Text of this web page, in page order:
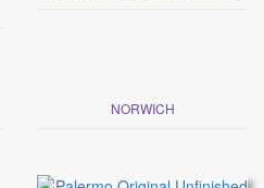
NORWICH